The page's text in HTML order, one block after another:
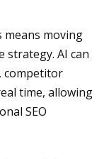
means moving
AI can
competitor
time, allowing
SEO